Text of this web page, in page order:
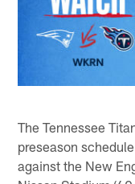
The Tennessee
preseason
against the New